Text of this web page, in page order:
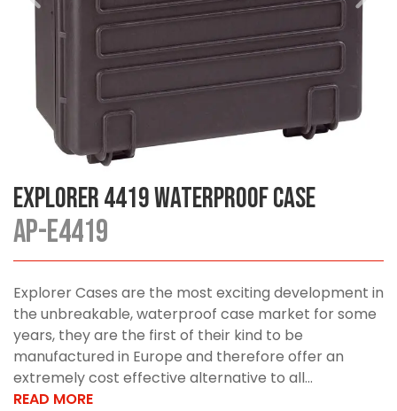
Explorer 4419 Waterproof Case
AP-E4419
Explorer Cases are the most exciting development in
the unbreakable, waterproof case market for some
years, they are the first of their kind to be
manufactured in Europe and therefore offer an
extremely cost effective alternative to all...
READ MORE